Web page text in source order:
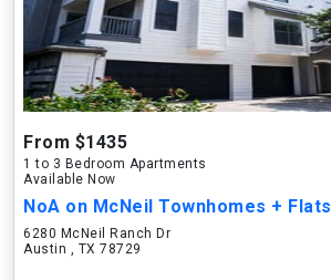
From $1435
1 to 3 Bedroom Apartments
Available Now
NoA on McNeil Townhomes + Flats
6280 McNeil Ranch Dr
Austin , TX 78729